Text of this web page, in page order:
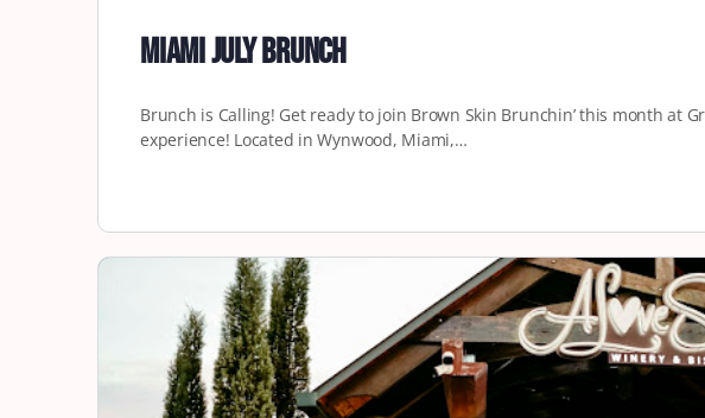
Miami July Brunch
Brunch is Calling! Get ready to join Brown Skin Brunchin’ this month at
experience! Located in Wynwood, Miami,…